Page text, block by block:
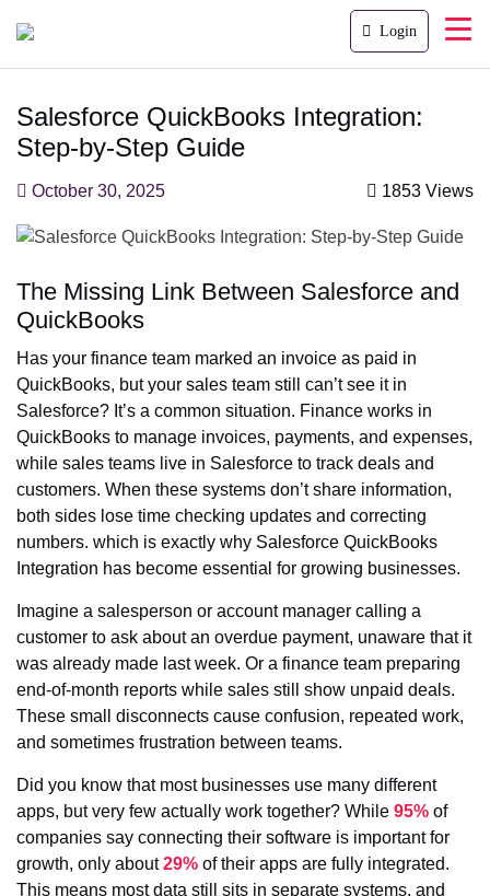
Login
Salesforce QuickBooks Integration:
Step-by-Step Guide
October 30, 2025 1853 Views
The Missing Link Between Salesforce and
QuickBooks
Has your finance team marked an invoice as paid in
QuickBooks, but your sales team still can’t see it in
Salesforce? It’s a common situation. Finance works in
QuickBooks to manage invoices, payments, and expenses,
while sales teams live in Salesforce to track deals and
customers. When these systems don’t share information,
both sides lose time checking updates and correcting
numbers. which is exactly why Salesforce QuickBooks
Integration has become essential for growing businesses.
Imagine a salesperson or account manager calling a
customer to ask about an overdue payment, unaware that it
was already made last week. Or a finance team preparing
end-of-month reports while sales still show unpaid deals.
These small disconnects cause confusion, repeated work,
and sometimes frustration between teams.
Did you know that most businesses use many different
apps, but very few actually work together? While 95% of
companies say connecting their software is important for
growth, only about29% of their apps are fully integrated.
This means most data still sits in separate systems, and